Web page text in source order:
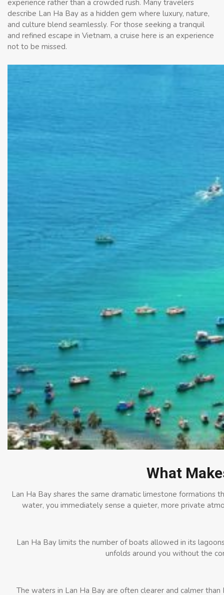
experience rather than a crowded rush. Many travelers
describe Lan Ha Bay as a hidden gem where luxury, nature,
and culture blend seamlessly. For those seeking a tranquil
and refined escape in Vietnam, a cruise here is an experience
not to be missed.
What
Lan Ha Bay shares the same dramatic limestone
water, you immediately sense a quieter, more private
Lan Ha Bay limits the number of boats allowed in its
unfolds around you without the
The waters in Lan Ha Bay are often clearer and calmer